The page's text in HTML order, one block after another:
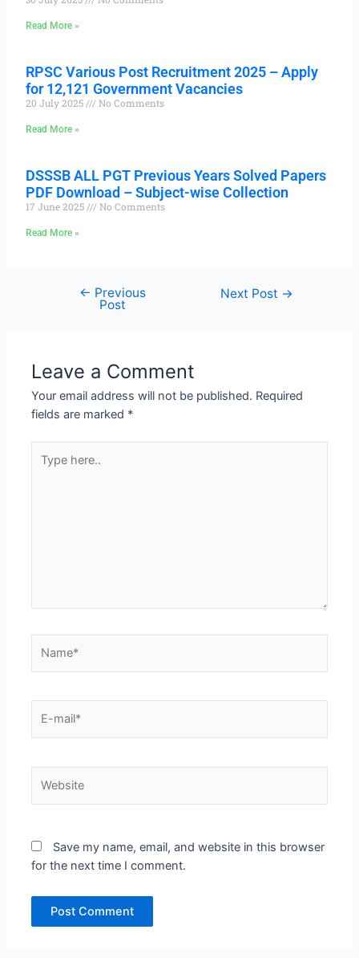
Read More »
RPSC Various Post Recruitment 2025 – Apply
for 12,121 Government Vacancies
20 July 2025 No Comments
Read More »
DSSSB ALL PGT Previous Years Solved Papers
PDF Download – Subject-wise Collection
17 June 2025 No Comments
Read More »
← Previous
Post
Next Post →
Leave a Comment
Your email address will not be published. Required
fields are marked *
here..
mail*
Save my name, email, and website in this browser
for the next time I comment.